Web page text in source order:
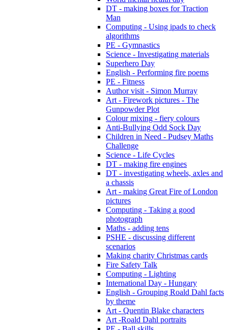
DT - making boxes for Traction
Man
Computing - Using ipads to check
algorithms
PE - Gymnastics
Science - Investigating materials
Superhero Day
English - Performing fire poems
PE - Fitness
Author visit - Simon Murray
Art - Firework pictures - The
Gunpowder Plot
Colour mixing - fiery colours
Anti-Bullying Odd Sock Day
Children in Need - Pudsey Maths
Challenge
Science - Life Cycles
DT - making fire engines
DT - investigating wheels, axles and
a chassis
Art - making Great Fire of London
pictures
Computing - Taking a good
photograph
Maths - adding tens
PSHE - discussing different
scenarios
Making charity Christmas cards
Fire Safety Talk
Computing - Lighting
International Day - Hungary
English - Grouping Roald Dahl facts
by theme
Art - Quentin Blake characters
Art -Roald Dahl portraits